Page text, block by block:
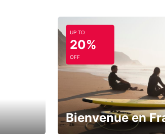
UP TO
20%
OFF
Bienvenue en